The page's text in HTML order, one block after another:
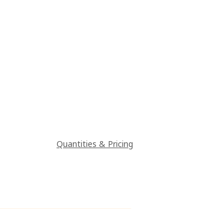
Quantities & Pricing